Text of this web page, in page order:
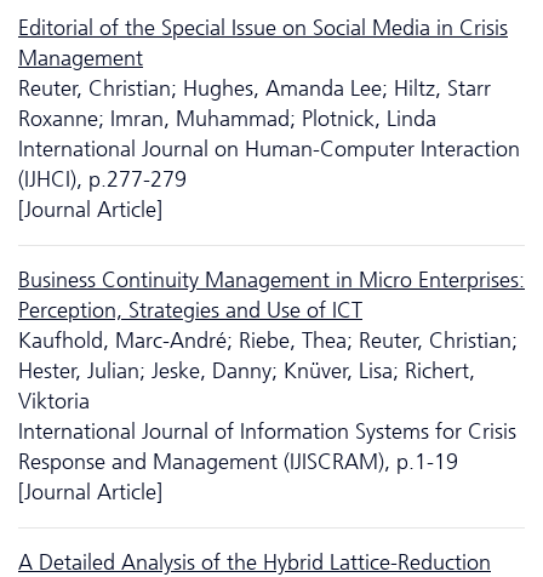
Editorial of the Special Issue on Social Media in Crisis
Management
Reuter, Christian; Hughes, Amanda Lee; Hiltz, Starr
Roxanne; Imran, Muhammad; Plotnick, Linda
International Journal on Human-Computer Interaction
(IJHCI), p.277-279
[Journal Article]
Business Continuity Management in Micro Enterprises:
Perception, Strategies and Use of ICT
Kaufhold, Marc-André; Riebe, Thea; Reuter, Christian;
Hester, Julian; Jeske, Danny; Knüver, Lisa; Richert,
Viktoria
International Journal of Information Systems for Crisis
Response and Management (IJISCRAM), p.1-19
[Journal Article]
A Detailed Analysis of the Hybrid Lattice-Reduction